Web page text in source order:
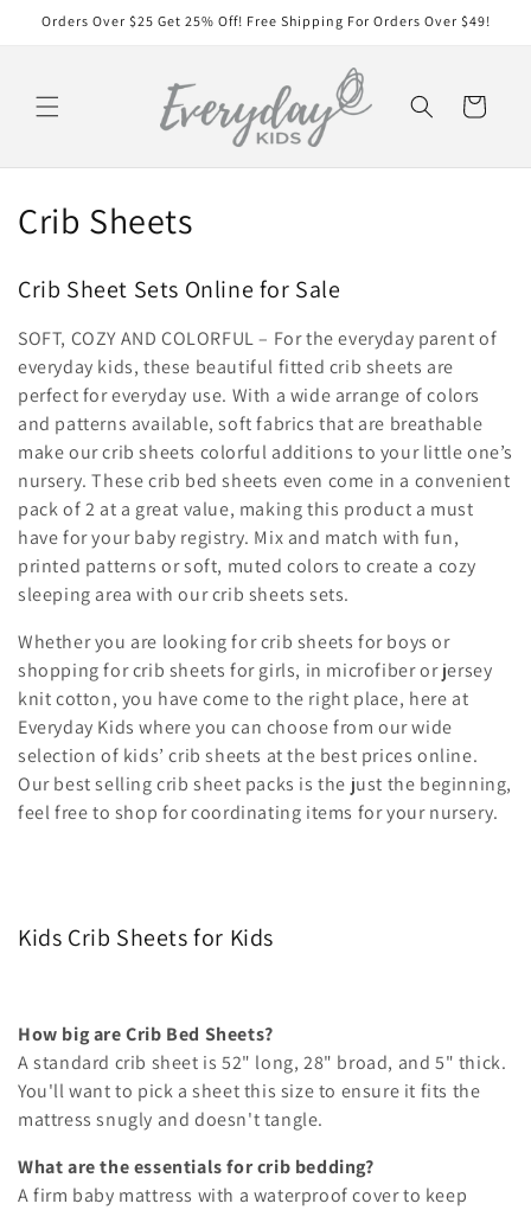
Skip to
Orders Over $25 Get 25% Off! Free Shipping For Orders Over $49!
Cart
C
l
l
e
c
t
i
o
n
:
Crib Sheets
Crib Sheet Sets Online for Sale
SOFT, COZY AND COLORFUL – For the everyday parent of
everyday kids, these beautiful fitted crib sheets are
perfect for everyday use. With a wide arrange of colors
and patterns available, soft fabrics that are breathable
make our crib sheets colorful additions to your little one’s
nursery. These crib bed sheets even come in a convenient
pack of 2 at a great value, making this product a must
have for your baby registry. Mix and match with fun,
printed patterns or soft, muted colors to create a cozy
sleeping area with our crib sheets sets.
Whether you are looking for crib sheets for boys or
shopping for crib sheets for girls, in microfiber or jersey
knit cotton, you have come to the right place, here at
Everyday Kids where you can choose from our wide
selection of kids’ crib sheets at the best prices online.
Our best selling crib sheet packs is the just the beginning,
feel free to shop for coordinating items for your nursery.
Kids Crib Sheets for Kids
How big are Crib Bed Sheets?
A standard crib sheet is 52" long, 28" broad, and 5" thick.
You'll want to pick a sheet this size to ensure it fits the
mattress snugly and doesn't tangle.
What are the essentials for crib bedding?
A firm baby mattress with a waterproof cover to keep